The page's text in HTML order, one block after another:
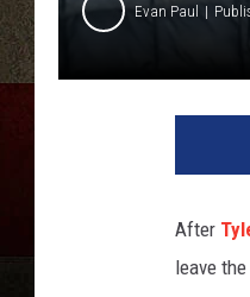
Evan Paul
After
leave